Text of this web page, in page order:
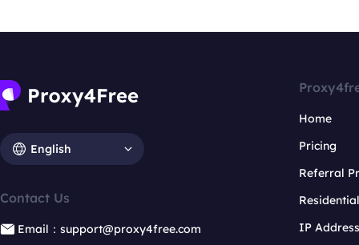
English
Contact Us
Email：support@proxy4free.com
Home
Pricing
Referral
IP